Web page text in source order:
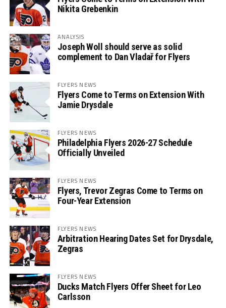
Nikita Grebenkin
ANALYSIS
Joseph Woll should serve as solid
complement to Dan Vladař for Flyers
FLYERS NEWS
Flyers Come to Terms on Extension With
Jamie Drysdale
FLYERS NEWS
Philadelphia Flyers 2026-27 Schedule
Officially Unveiled
FLYERS NEWS
Flyers, Trevor Zegras Come to Terms on
Four-Year Extension
FLYERS NEWS
Arbitration Hearing Dates Set for Drysdale,
Zegras
FLYERS NEWS
Ducks Match Flyers Offer Sheet for Leo
Carlsson